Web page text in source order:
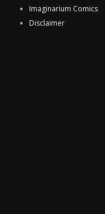
Imaginarium Comics
Disclaimer